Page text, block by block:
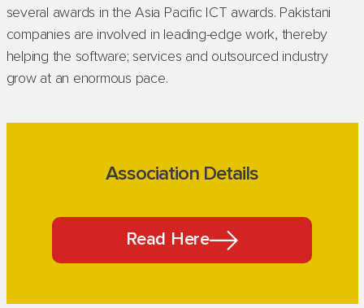
several awards in the Asia Pacific ICT awards. Pakistani
companies are involved in leading-edge work, thereby
helping the software; services and outsourced industry
grow at an enormous pace.
Association Details
Read Here